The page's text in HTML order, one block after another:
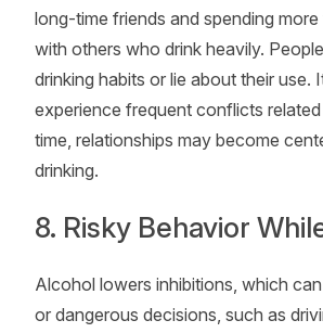
long-time friends and spending
with others who drink heavily.
drinking habits or lie about their use.
experience frequent conflicts
time, relationships may become
drinking.
8. Risky Behavior
Alcohol lowers inhibitions, which
or dangerous decisions, such as